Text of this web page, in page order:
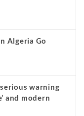
Algeria Go
warning
and modern